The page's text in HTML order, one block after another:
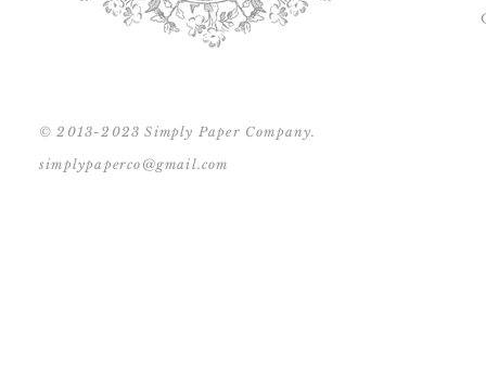
© 2013-2023 Simply Paper Company.
simplypaperco@gmail.com